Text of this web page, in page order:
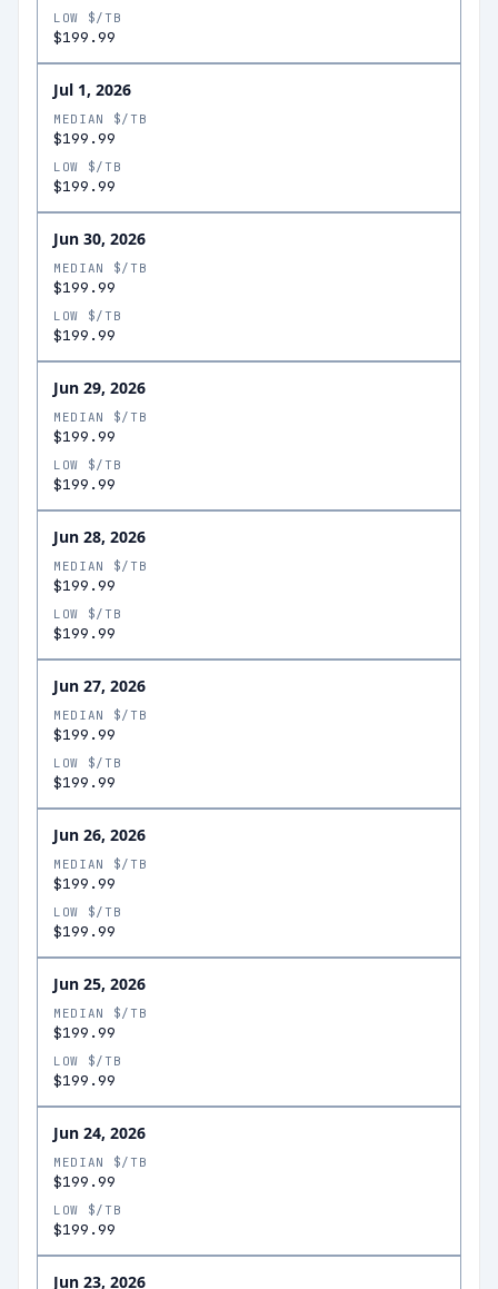
LOW $/TB
$199.99
Jul 1, 2026
MEDIAN $/TB
$199.99
LOW $/TB
$199.99
Jun 30, 2026
MEDIAN $/TB
$199.99
LOW $/TB
$199.99
Jun 29, 2026
MEDIAN $/TB
$199.99
LOW $/TB
$199.99
Jun 28, 2026
MEDIAN $/TB
$199.99
LOW $/TB
$199.99
Jun 27, 2026
MEDIAN $/TB
$199.99
LOW $/TB
$199.99
Jun 26, 2026
MEDIAN $/TB
$199.99
LOW $/TB
$199.99
Jun 25, 2026
MEDIAN $/TB
$199.99
LOW $/TB
$199.99
Jun 24, 2026
MEDIAN $/TB
$199.99
LOW $/TB
$199.99
Jun 23, 2026